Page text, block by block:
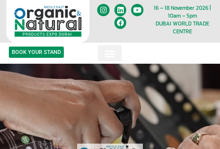
16 – 18 November 2026 |
10am – 5pm
DUBAI WORLD TRADE
CENTRE
BOOK YOUR STAND